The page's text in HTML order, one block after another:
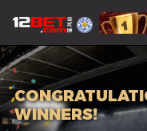
WINNERS!